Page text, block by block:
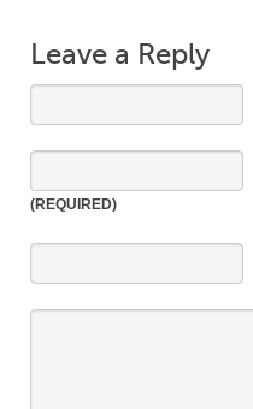
Leave a Reply
(REQUIRED)